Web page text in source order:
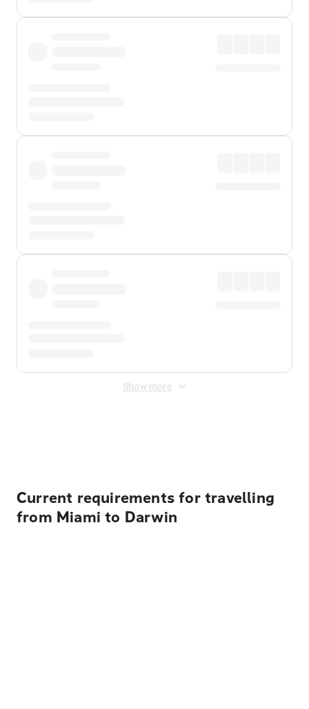
Show more
Current requirements for travelling
from Miami to Darwin